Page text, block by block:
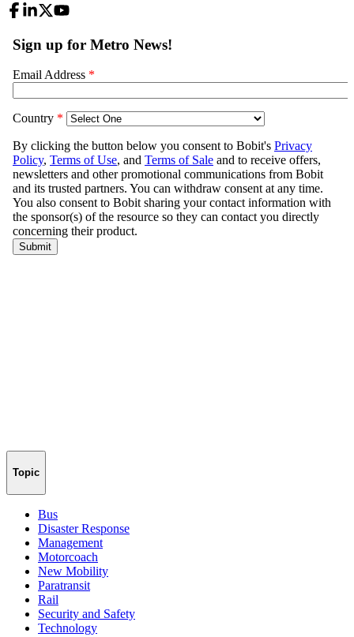
Topic
Bus
Disaster Response
Management
Motorcoach
New Mobility
Paratransit
Rail
Security and Safety
Technology